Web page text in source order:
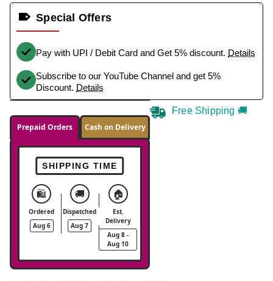
Special Offers
Pay with UPI / Debit Card and Get 5% discount. Details
Subscribe to our YouTube Channel and get 5%
Discount. Details
Prepaid Orders Cash on Delivery
SHIPPING TIME
🛍️
Ordered
Aug 6
🚚
Dispatched
Aug 7
🏠
Est.
Delivery
Aug 8 -
Aug 10
Free Shipping 🚚